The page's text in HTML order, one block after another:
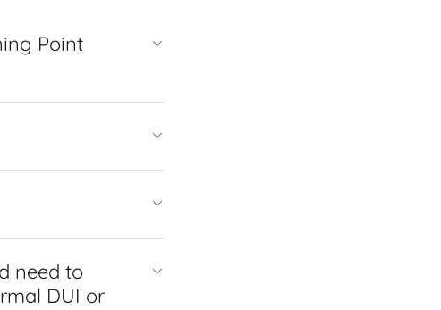
Point
need to
DUI or